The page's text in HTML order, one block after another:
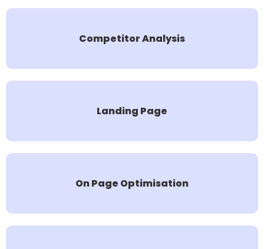
Competitor Analysis
Landing Page
On Page Optimisation